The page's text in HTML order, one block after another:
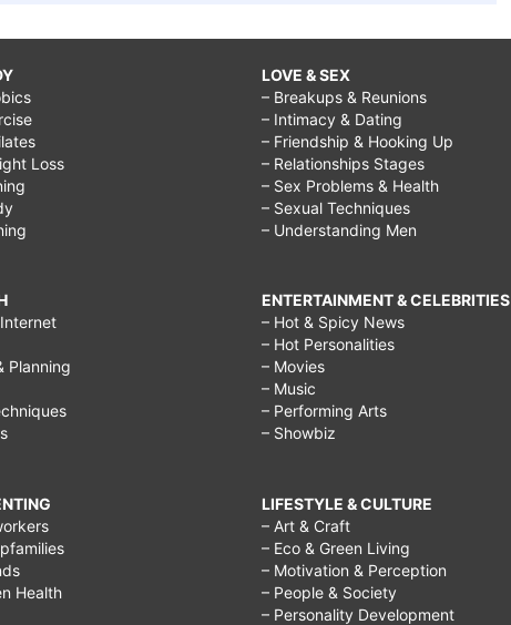
Loss
Planning
Health
LOVE & SEX
– Breakups & Reunions
– Intimacy & Dating
– Friendship & Hooking Up
– Relationships Stages
– Sex Problems & Health
– Sexual Techniques
– Understanding Men
ENTERTAINMENT & CELEBRITIES
– Hot & Spicy News
– Hot Personalities
– Movies
– Music
– Performing Arts
– Showbiz
LIFESTYLE & CULTURE
– Art & Craft
– Eco & Green Living
– Motivation & Perception
– People & Society
– Personality Development